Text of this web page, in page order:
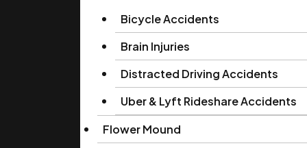
Bicycle Accidents
Brain Injuries
Distracted Driving Accidents
Uber & Lyft Rideshare Accidents
Flower Mound